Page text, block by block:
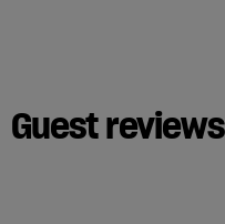
Guest reviews